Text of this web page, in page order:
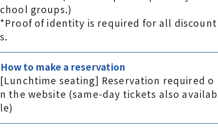
chool groups.)
*Proof of identity is required for all discount
s.
How to make a reservation
[Lunchtime seating] Reservation required o
n the website (same-day tickets also availab
le)